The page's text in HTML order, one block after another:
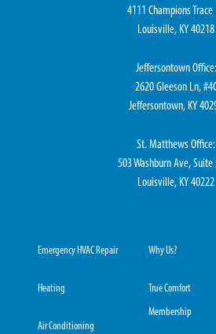
4111 Champions Trace
Louisville, KY 40218
Jeffersontown Office:
2620 Gleeson Ln,
Jeffersontown, KY
St. Matthews Office:
503 Washburn Ave, Suite
Louisville, KY 40222
Emergency HVAC Repair
Heating
Air Conditioning
Why Us?
True Comfort
Membership